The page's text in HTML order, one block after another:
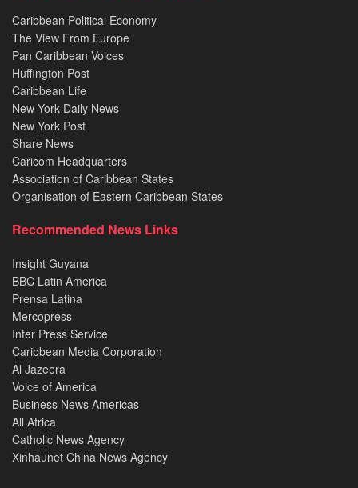
Caribbean Political Economy
The View From Europe
Pan Caribbean Voices
Huffington Post
Caribbean Life
New York Daily News
New York Post
Share News
Caricom Headquarters
Association of Caribbean States
Organisation of Eastern Caribbean States
Recommended News Links
Insight Guyana
BBC Latin America
Prensa Latina
Mercopress
Inter Press Service
Caribbean Media Corporation
Al Jazeera
Voice of America
Business News Americas
All Africa
Catholic News Agency
Xinhaunet China News Agency